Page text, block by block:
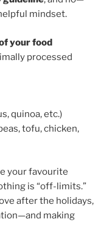
mindset.
your food
processed
quinoa, etc.)
tofu, chicken,
your favourite
is “off-limits.”
after the holidays,
making